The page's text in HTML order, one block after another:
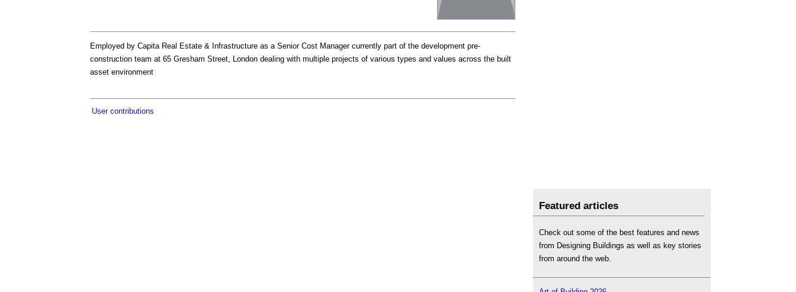
Employed by Capita Real Estate & Infrastructure as a Senior Cost Manager currently part of the development pre-
construction team at 65 Gresham Street, London dealing with multiple projects of various types and values across the built
asset environment
User contributions
Featured articles
Check out some of the best features and news
from Designing Buildings as well as key stories
from around the web.